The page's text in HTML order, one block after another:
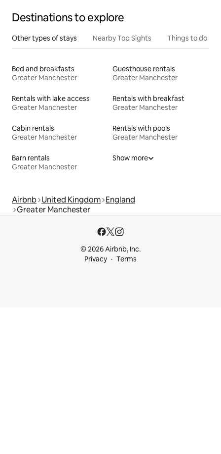
Destinations to explore
Other types of stays Nearby Top Sights Things to do
Bed and breakfasts
Greater Manchester
Guesthouse rentals
Greater Manchester
Rentals with lake access
Greater Manchester
Rentals with breakfast
Greater Manchester
Cabin rentals
Greater Manchester
Rentals with pools
Greater Manchester
Barn rentals
Greater Manchester
Show more
Airbnb United Kingdom England
Greater Manchester
© 2026 Airbnb, Inc.
Privacy
Terms